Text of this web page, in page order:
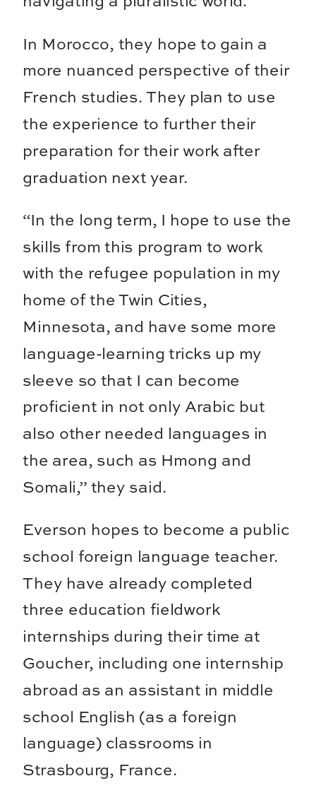
In Morocco, they hope to gain a
more nuanced perspective of their
French studies. They plan to use
the experience to further their
preparation for their work after
graduation next year.
“In the long term, I hope to use the
skills from this program to work
with the refugee population in my
home of the Twin Cities,
Minnesota, and have some more
language-learning tricks up my
sleeve so that I can become
proficient in not only Arabic but
also other needed languages in
the area, such as Hmong and
Somali,” they said.
Everson hopes to become a public
school foreign language teacher.
They have already completed
three education fieldwork
internships during their time at
Goucher, including one internship
abroad as an assistant in middle
school English (as a foreign
language) classrooms in
Strasbourg, France.